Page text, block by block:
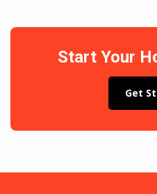
Start Your
Get